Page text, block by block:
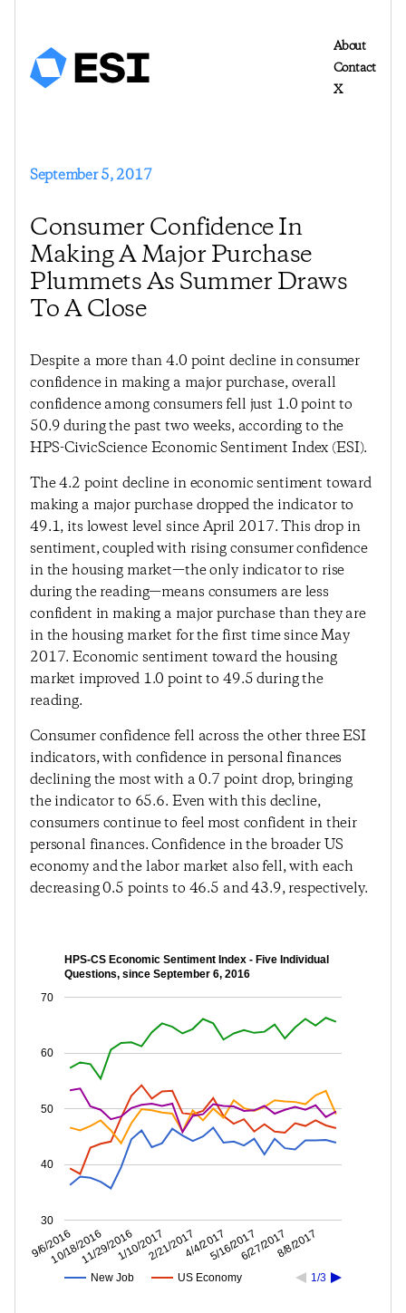
About
Contact
X
September 5, 2017
Consumer Confidence In
Making A Major Purchase
Plummets As Summer Draws
To A Close
Despite a more than 4.0 point decline in consumer
confidence in making a major purchase, overall
confidence among consumers fell just 1.0 point to
50.9 during the past two weeks, according to the
HPS-CivicScience Economic Sentiment Index (ESI).
The 4.2 point decline in economic sentiment toward
making a major purchase dropped the indicator to
49.1, its lowest level since April 2017. This drop in
sentiment, coupled with rising consumer confidence
in the housing market—the only indicator to rise
during the reading—means consumers are less
confident in making a major purchase than they are
in the housing market for the first time since May
2017. Economic sentiment toward the housing
market improved 1.0 point to 49.5 during the
reading.
Consumer confidence fell across the other three ESI
indicators, with confidence in personal finances
declining the most with a 0.7 point drop, bringing
the indicator to 65.6. Even with this decline,
consumers continue to feel most confident in their
personal finances. Confidence in the broader US
economy and the labor market also fell, with each
decreasing 0.5 points to 46.5 and 43.9, respectively.
HPS-CS Economic Sentiment Index - Five Individual
Questions, since September 6, 2016
New Job US Economy 1/3
9/6/2016
10/18/201611/29/20161/10/20172/21/20174/4/20175/16/20176/27/20178/8/2017
30
40
50
60
70